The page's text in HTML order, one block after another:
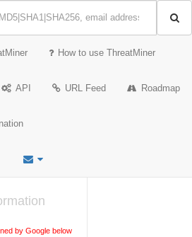
How to use ThreatMiner
API URL Feed Roadmap
by Google below